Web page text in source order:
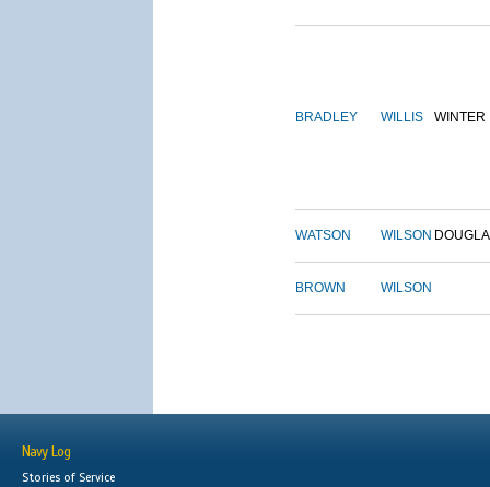
BRADLEY WILLIS WINTER
WATSON WILSON
BROWN WILSON
Navy Log
Stories of Service